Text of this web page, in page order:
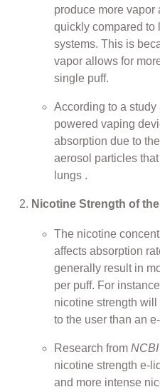
produce more
quickly compared to
systems. This is
vapor allows for
single puff.
According to a
powered vaping
absorption due to
aerosol particles
lungs .
Nicotine Strength of
The nicotine
affects absorption
generally result in
per puff. For
nicotine strength
to the user than an
Research from NCBI
nicotine strength e-
and more intense